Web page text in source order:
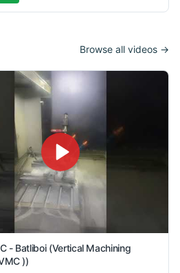
Browse all videos →
- Batliboi (Vertical Machining
))